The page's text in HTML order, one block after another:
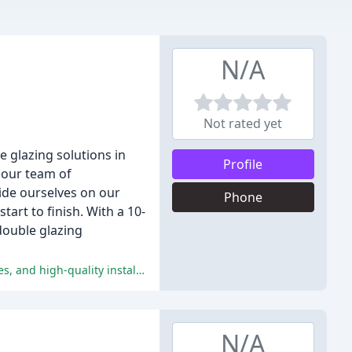
glazing solutions in
team of
ourselves on our
to finish. With a 10-
glazing
The reviews are extremely positive, with all customers praising the company's exceptional customer service, competitive quotes, and high-quality installations.
N/A
Not rated yet
Profile
Phone
N/A